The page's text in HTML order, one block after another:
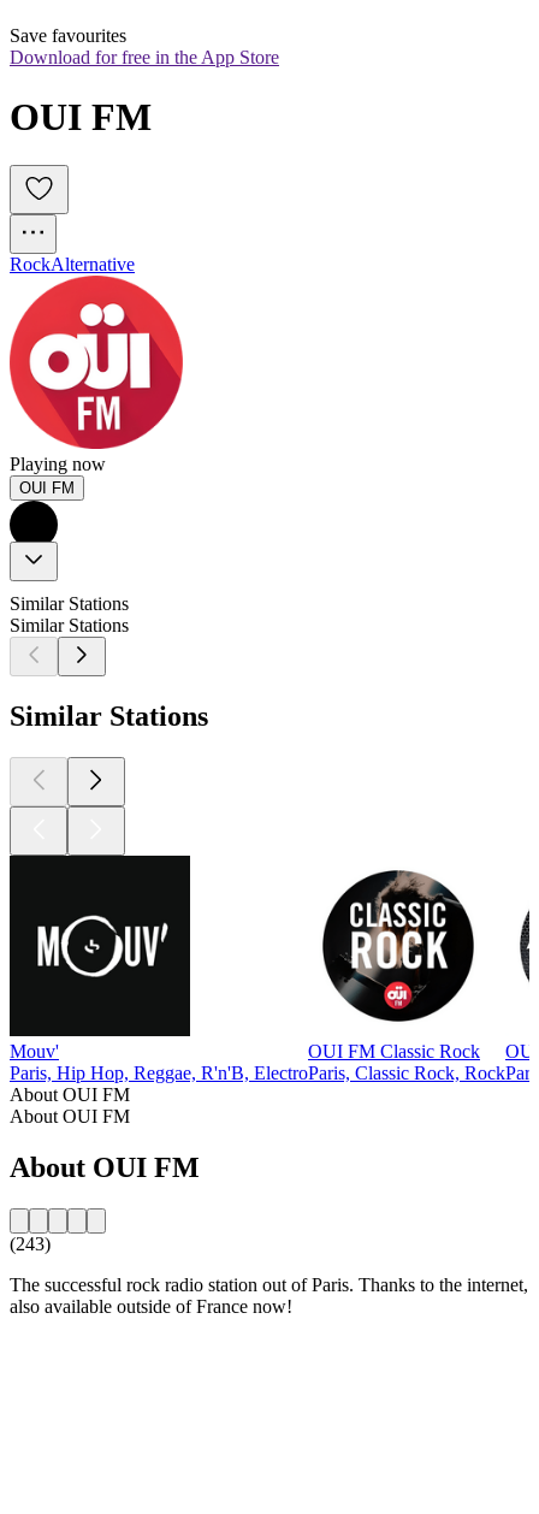
Save favourites
Download for free in the App Store
OUI FM
RockAlternative
Playing now
OUI FM
Similar Stations
Similar Stations
Similar Stations
Mouv'
Paris, Hip Hop, Reggae, R'n'B, Electro
OUI FM Classic Rock
Paris, Classic Rock, Rock
About OUI FM
About OUI FM
About OUI FM
(243)
The successful rock radio station out of Paris. Thanks to the internet,
also available outside of France now!